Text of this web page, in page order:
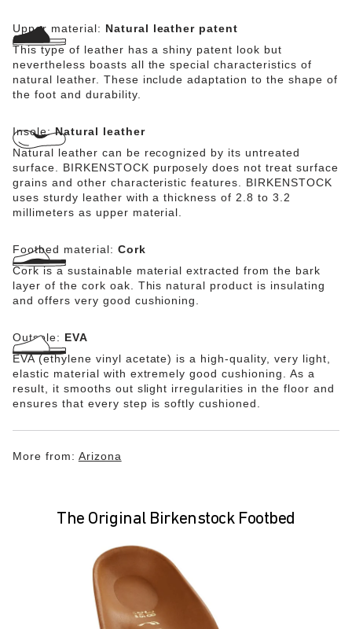
Upper material: Natural leather patent
This type of leather has a shiny patent look but
nevertheless boasts all the special characteristics of
natural leather. These include adaptation to the shape of
the foot and durability.
Insole:Natural leather
Natural leather can be recognized by its untreated
surface. BIRKENSTOCK purposely does not treat surface
grains and other characteristic features. BIRKENSTOCK
uses sturdy leather with a thickness of 2.8 to 3.2
millimeters as upper material.
Footbed material: Cork
Cork is a sustainable material extracted from the bark
layer of the cork oak. This natural product is insulating
and offers very good cushioning.
Outsole: EVA
EVA (ethylene vinyl acetate) is a high-quality, very light,
elastic material with extremely good cushioning. As a
result, it smooths out slight irregularities in the floor and
ensures that every step is softly cushioned.
More from: Arizona
The Original Birkenstock Footbed